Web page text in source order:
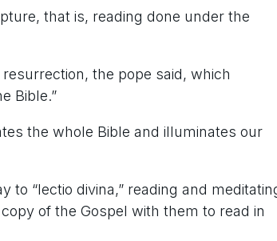
that is, reading done under the
the pope said, which
Bible.”
the whole Bible and illuminates our
to “lectio divina,” reading and
of the Gospel with them to read in